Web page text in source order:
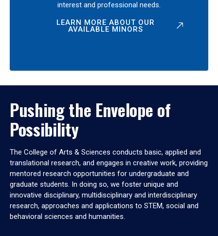
interest and professional needs.
LEARN MORE ABOUT OUR
AVAILABLE MINORS
Pushing the Envelope of
Possibility
The College of Arts & Sciences conducts basic, applied and
translational research, and engages in creative work, providing
mentored research opportunities for undergraduate and
graduate students. In doing so, we foster unique and
innovative disciplinary, multidisciplinary and interdisciplinary
research, approaches and applications to STEM, social and
behavioral sciences and humanities.